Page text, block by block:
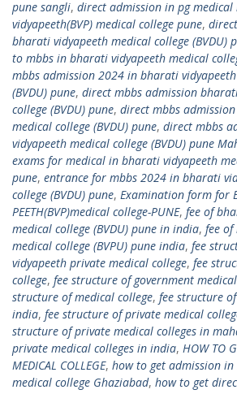
pune sangli, direct admission in pg
vidyapeeth(BVP) medical college pune,
bharati vidyapeeth medical college (BVDU)
to mbbs in bharati vidyapeeth medical
mbbs admission 2024 in bharati
(BVDU) pune, direct mbbs admission
college (BVDU) pune, direct mbbs
medical college (BVDU) pune, direct mbbs
vidyapeeth medical college (BVDU) pune
exams for medical in bharati vidyapeeth
pune, entrance for mbbs 2024 in bharati
college (BVDU) pune, Examination form for
PEETH(BVP)medical college-PUNE, fee of
medical college (BVDU) pune in india, fee
medical college (BVPU) pune india, fee
vidyapeeth private medical college, fee
college, fee structure of government
structure of medical college, fee structure
india, fee structure of private medical
structure of private medical colleges in
private medical colleges in india, HOW TO
MEDICAL COLLEGE, how to get admission
medical college Ghaziabad, how to get